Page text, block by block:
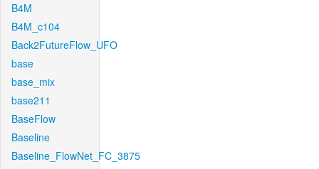
B4M
B4M_c104
Back2FutureFlow_UFO
base
base_mix
base211
BaseFlow
Baseline
Baseline_FlowNet_FC_3875